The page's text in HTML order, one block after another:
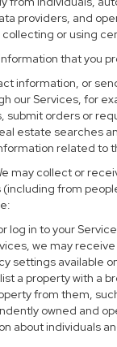
providers, and
or using
that you
information, or
our Services, for
submit orders or
estate searches
related to
may collect or
from
log in to your
we may
settings available
a property with a
from them,
owned and
about individuals